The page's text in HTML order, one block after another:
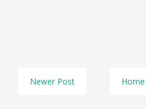
Newer Post Home